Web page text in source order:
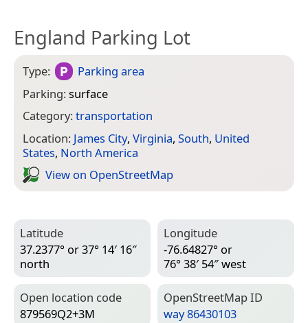
England Parking Lot
Type:
Parking area
Parking:surface
Category:transportation
Location: James City, Virginia, South, United
States, North America
View on Open­Street­Map
Latitude
37.2377° or 37° 14′ 16″
north
Longitude
-76.64827° or
76° 38′ 54″ west
Open location code
879569Q2+3M
Open­Street­Map ID
way 86430103